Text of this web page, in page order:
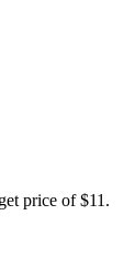
price of $11.